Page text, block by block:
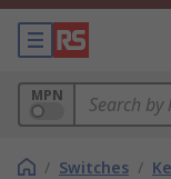
MPN
/ Switches /